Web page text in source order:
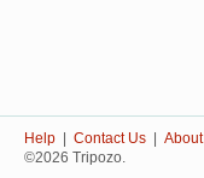
Help Contact Us
About
©2026 Tripozo.